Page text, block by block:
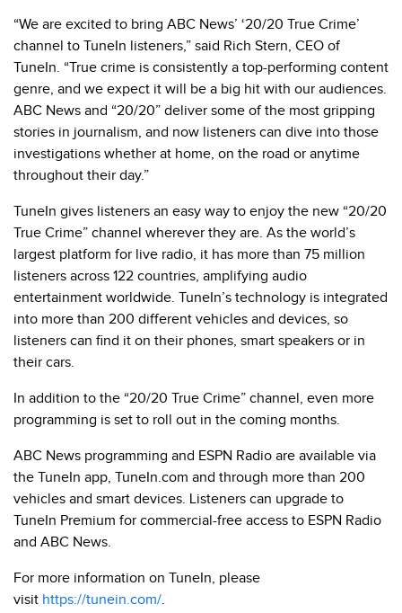
“We are excited to bring ABC News’ ‘20/20 True Crime’
channel to TuneIn listeners,” said Rich Stern, CEO of
TuneIn. “True crime is consistently a top-performing content
genre, and we expect it will be a big hit with our audiences.
ABC News and “20/20” deliver some of the most gripping
stories in journalism, and now listeners can dive into those
investigations whether at home, on the road or anytime
throughout their day.”
TuneIn gives listeners an easy way to enjoy the new “20/20
True Crime” channel wherever they are. As the world’s
largest platform for live radio, it has more than 75 million
listeners across 122 countries, amplifying audio
entertainment worldwide. TuneIn’s technology is integrated
into more than 200 different vehicles and devices, so
listeners can find it on their phones, smart speakers or in
their cars.
In addition to the “20/20 True Crime” channel, even more
programming is set to roll out in the coming months.
ABC News programming and ESPN Radio are available via
the TuneIn app, TuneIn.com and through more than 200
vehicles and smart devices. Listeners can upgrade to
TuneIn Premium for commercial-free access to ESPN Radio
and ABC News.
For more information on TuneIn, please
visit https://tunein.com/.